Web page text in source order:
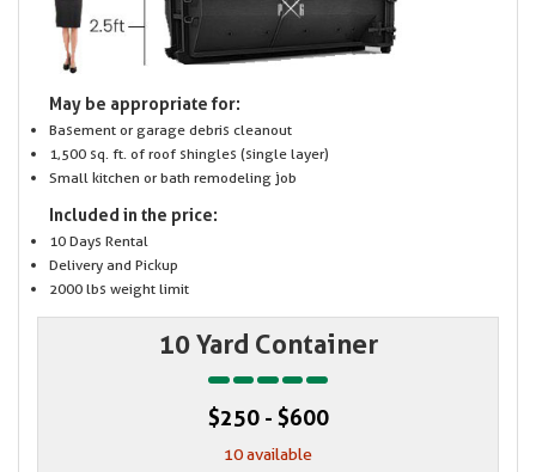
May be appropriate for:
Basement or garage debris cleanout
1,500 sq. ft. of roof shingles (single layer)
Small kitchen or bath remodeling job
Included in the price:
10 Days Rental
Delivery and Pickup
2000 lbs weight limit
10 Yard Container
$250 - $600
10 available